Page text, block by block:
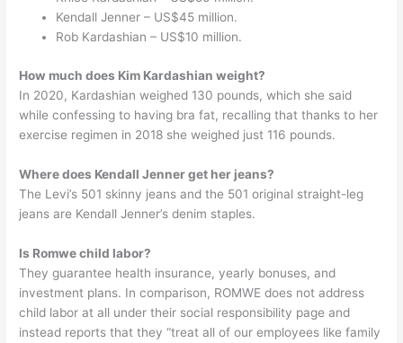
Kendall Jenner – US$45 million.
Rob Kardashian – US$10 million.
How much does Kim Kardashian weight?
In 2020, Kardashian weighed 130 pounds, which she said
while confessing to having bra fat, recalling that thanks to her
exercise regimen in 2018 she weighed just 116 pounds.
Where does Kendall Jenner get her jeans?
The Levi’s 501 skinny jeans and the 501 original straight-leg
jeans are Kendall Jenner’s denim staples.
Is Romwe child labor?
They guarantee health insurance, yearly bonuses, and
investment plans. In comparison, ROMWE does not address
child labor at all under their social responsibility page and
instead reports that they “treat all of our employees like family